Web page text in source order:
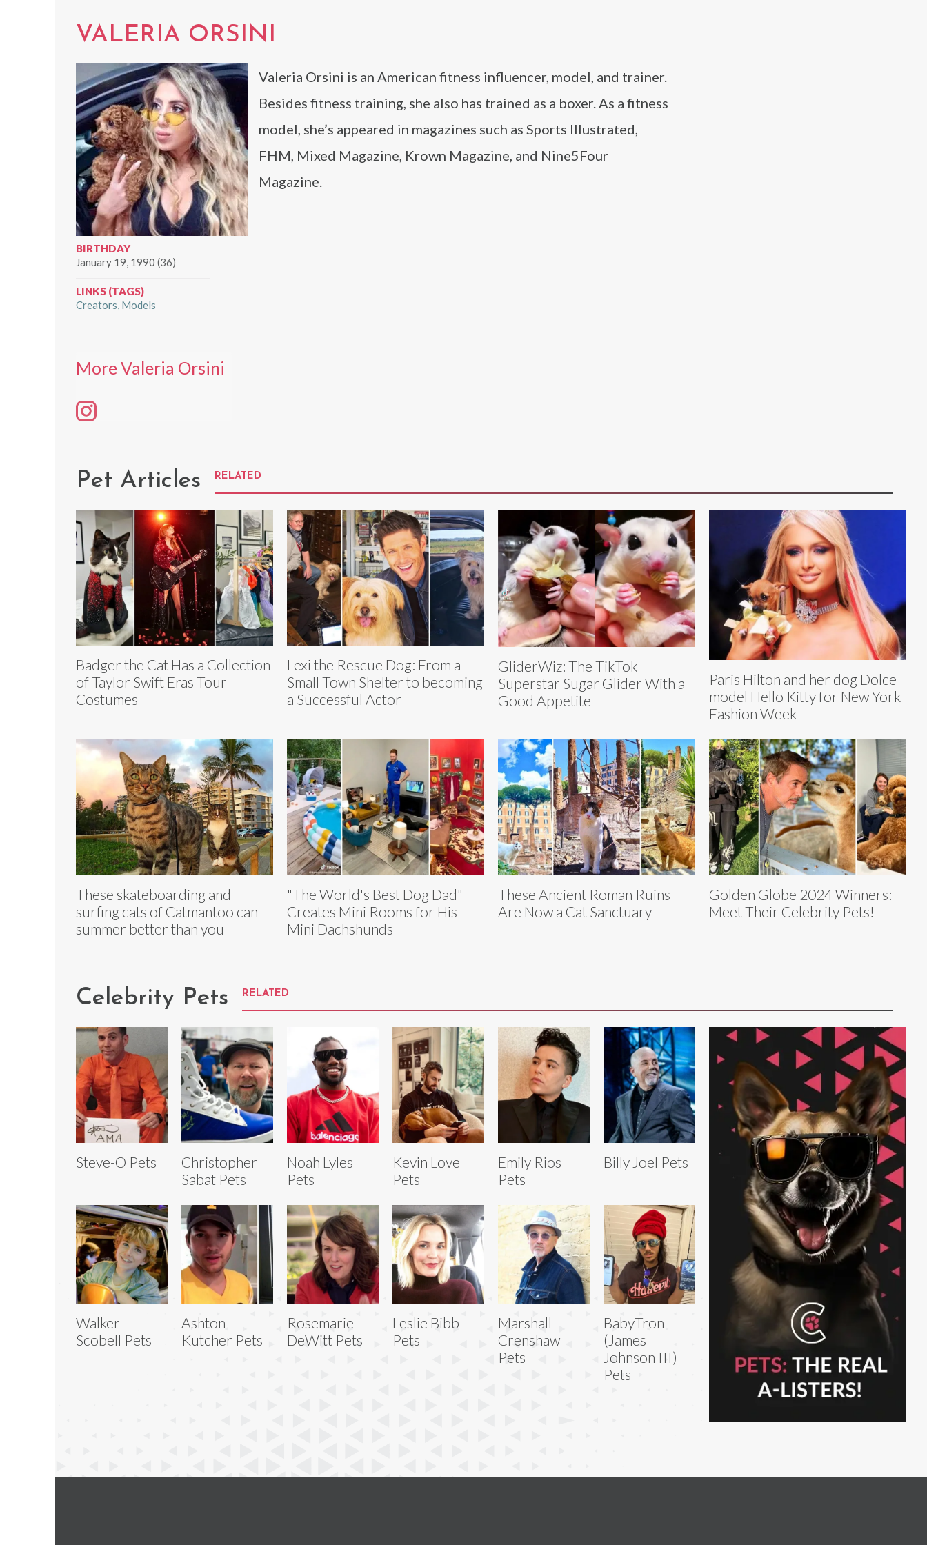
VALERIA ORSINI
BIRTHDAY
January 19, 1990 (36)
LINKS (TAGS)
Creators Models
Valeria Orsini is an American fitness influencer, model, and trainer.
Besides fitness training, she also has trained as a boxer. As a fitness
model, she’s appeared in magazines such as Sports Illustrated,
FHM, Mixed Magazine, Krown Magazine, and Nine5Four
Magazine.
More Valeria Orsini
Pet Articles RELATED
Badger the Cat Has a Collection
of Taylor Swift Eras Tour
Costumes
Lexi the Rescue Dog: From a
Small Town Shelter to becoming
a Successful Actor
GliderWiz: The TikTok
Superstar Sugar Glider With a
Good Appetite
Paris Hilton and her dog Dolce
model Hello Kitty for New York
Fashion Week
These skateboarding and
surfing cats of Catmantoo can
summer better than you
"The World's Best Dog Dad"
Creates Mini Rooms for His
Mini Dachshunds
These Ancient Roman Ruins
Are Now a Cat Sanctuary
Golden Globe 2024 Winners:
Meet Their Celebrity Pets!
Celebrity Pets RELATED
Steve-O Pets
Christopher
Sabat Pets
Noah Lyles
Pets
Kevin Love
Pets
Emily Rios
Pets
Billy Joel Pets
Walker
Scobell Pets
Ashton
Kutcher Pets
Rosemarie
DeWitt Pets
Leslie Bibb
Pets
Marshall
Crenshaw
Pets
BabyTron
(James
Johnson III)
Pets